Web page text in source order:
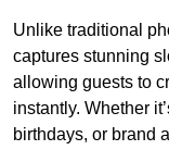
Unlike traditional
captures stunning
allowing guests to
instantly. Whether
birthdays, or brand